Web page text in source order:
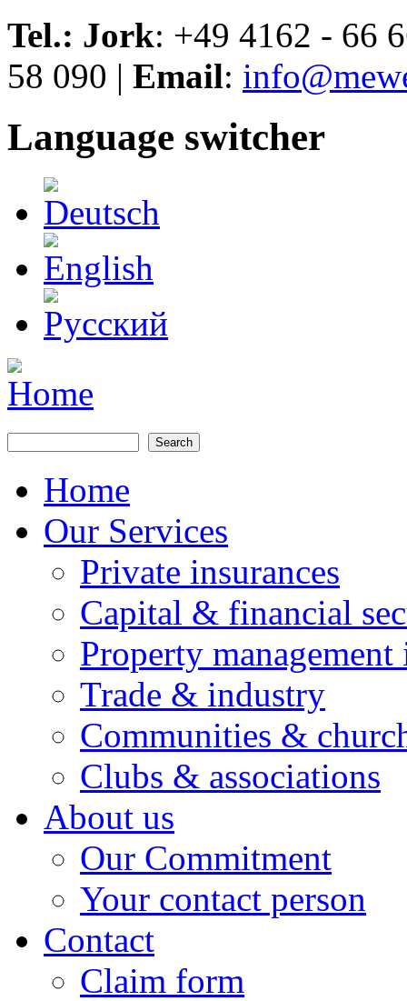
Skip to navigation
Skip to main content
Tel.: Jork: +49 4162 - 66
58 090 | Email:
Language switcher
Home
Our Services
Private insurances
Capital & financial
Property management
Trade & industry
Communities &
Clubs & associations
About us
Our Commitment
Your contact person
Contact
Claim form